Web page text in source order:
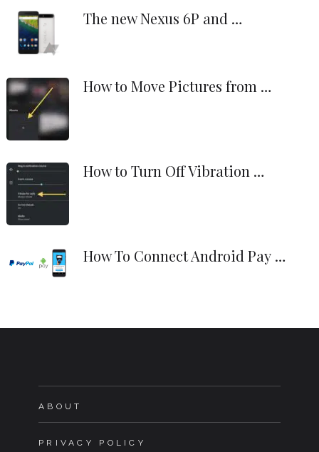
The new Nexus 6P and …
How to Move Pictures from …
How to Turn Off Vibration …
How To Connect Android Pay …
ABOUT
PRIVACY POLICY